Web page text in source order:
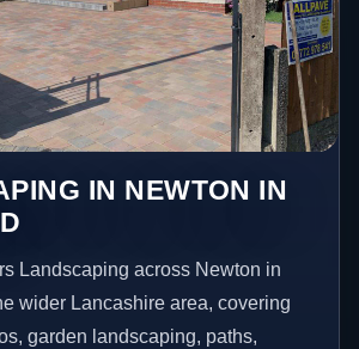
IN NEWTON IN
Landscaping across Newton in
wider Lancashire area, covering
garden landscaping, paths,